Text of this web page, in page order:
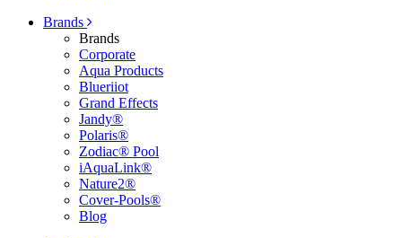
Brands
Brands
Corporate
Aqua Products
Blueriiot
Grand Effects
Jandy®
Polaris®
Zodiac® Pool
iAquaLink®
Nature2®
Cover-Pools®
Blog